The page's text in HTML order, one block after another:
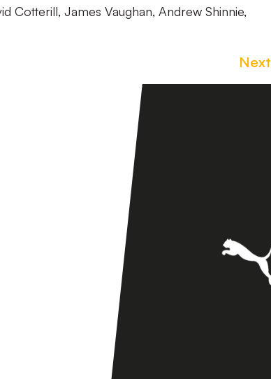
Cotterill, James Vaughan, Andrew Shinnie,
Next